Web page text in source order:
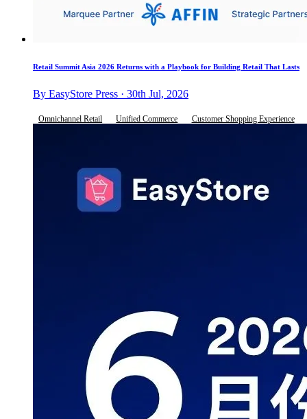
Retail Summit Asia 2026 Returns with a Playbook for Building Retail That Lasts
By EasyStore Press · 30th Jul, 2026
Omnichannel Retail Unified Commerce Customer Shopping Experience